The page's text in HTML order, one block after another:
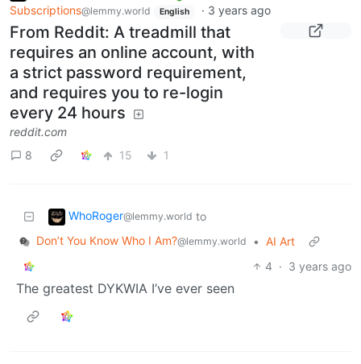
Subscriptions@lemmy.world English · 3 years ago
From Reddit: A treadmill that
requires an online account, with
a strict password requirement,
and requires you to re-login
every 24 hours
reddit.com
8
15 1
WhoRoger@lemmy.world to
Don’t You Know Who I Am?@lemmy.world • AI Art
4 · 3 years ago
The greatest DYKWIA I’ve ever seen